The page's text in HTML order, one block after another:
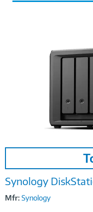
Synology
Mfr: Synology